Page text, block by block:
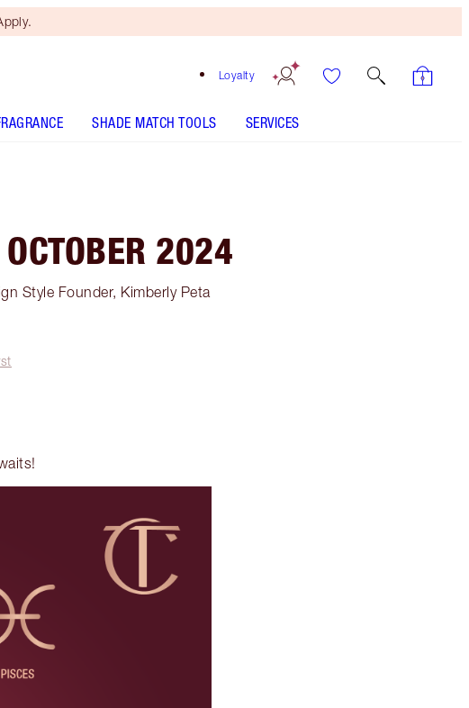
Loyalty
SHADE MATCH TOOLS SERVICES
OCTOBER 2024
Style Founder, Kimberly Peta